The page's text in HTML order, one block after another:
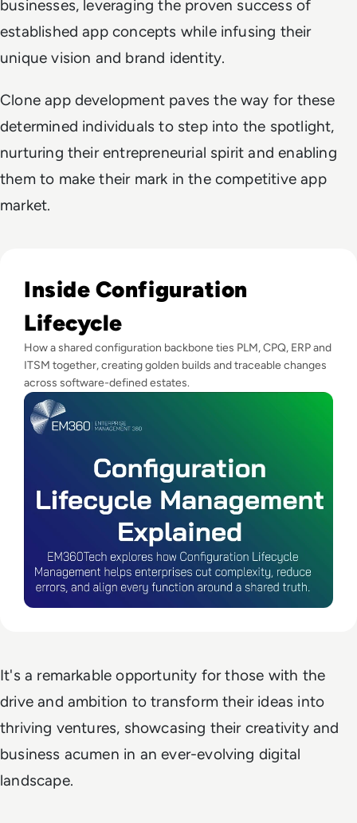
businesses, leveraging the proven success of
established app concepts while infusing their
unique vision and brand identity.
Clone app development paves the way for these
determined individuals to step into the spotlight,
nurturing their entrepreneurial spirit and enabling
them to make their mark in the competitive app
market.
Inside Configuration
Lifecycle
How a shared configuration backbone ties PLM, CPQ, ERP and
ITSM together, creating golden builds and traceable changes
across software-defined estates.
It's a remarkable opportunity for those with the
drive and ambition to transform their ideas into
thriving ventures, showcasing their creativity and
business acumen in an ever-evolving digital
landscape.